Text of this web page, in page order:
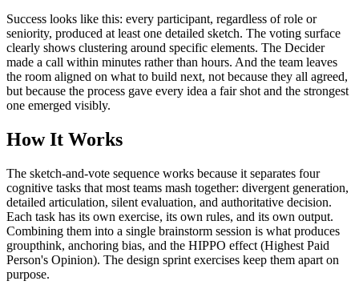
Success looks like this: every participant, regardless of role or
seniority, produced at least one detailed sketch. The voting surface
clearly shows clustering around specific elements. The Decider
made a call within minutes rather than hours. And the team leaves
the room aligned on what to build next, not because they all agreed,
but because the process gave every idea a fair shot and the strongest
one emerged visibly.
How It Works
The sketch-and-vote sequence works because it separates four
cognitive tasks that most teams mash together: divergent generation,
detailed articulation, silent evaluation, and authoritative decision.
Each task has its own exercise, its own rules, and its own output.
Combining them into a single brainstorm session is what produces
groupthink, anchoring bias, and the HIPPO effect (Highest Paid
Person's Opinion). The design sprint exercises keep them apart on
purpose.